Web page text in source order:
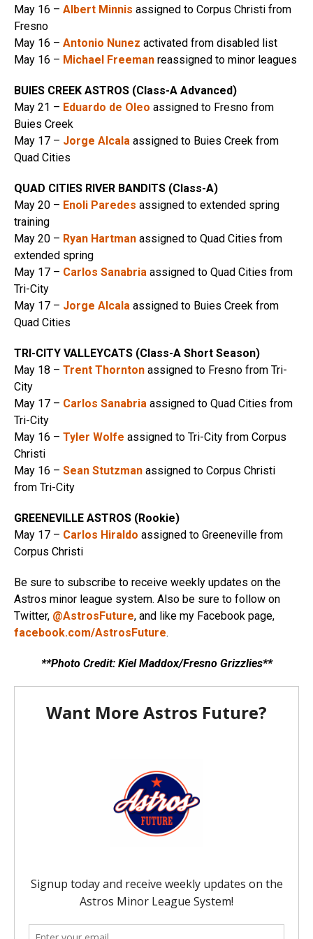
May 16 – Albert Minnis assigned to Corpus Christi from
Fresno
May 16 – Antonio Nunez activated from disabled list
May 16 – Michael Freeman reassigned to minor leagues
BUIES CREEK ASTROS (Class-A Advanced)
May 21 – Eduardo de Oleo assigned to Fresno from
Buies Creek
May 17 – Jorge Alcala assigned to Buies Creek from
Quad Cities
QUAD CITIES RIVER BANDITS (Class-A)
May 20 – Enoli Paredes assigned to extended spring
training
May 20 – Ryan Hartman assigned to Quad Cities from
extended spring
May 17 – Carlos Sanabria assigned to Quad Cities from
Tri-City
May 17 – Jorge Alcala assigned to Buies Creek from
Quad Cities
TRI-CITY VALLEYCATS (Class-A Short Season)
May 18 – Trent Thornton assigned to Fresno from Tri-
City
May 17 – Carlos Sanabria assigned to Quad Cities from
Tri-City
May 16 – Tyler Wolfe assigned to Tri-City from Corpus
Christi
May 16 – Sean Stutzman assigned to Corpus Christi
from Tri-City
GREENEVILLE ASTROS (Rookie)
May 17 – Carlos Hiraldo assigned to Greeneville from
Corpus Christi
Be sure to subscribe to receive weekly updates on the
Astros minor league system. Also be sure to follow on
Twitter, @AstrosFuture, and like my Facebook page,
facebook.com/AstrosFuture.
**Photo Credit: Kiel Maddox/Fresno Grizzlies**